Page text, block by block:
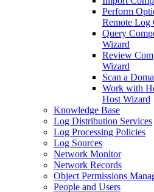
Perform
Remote Log
Query
Wizard
Review
Wizard
Scan a
Work with
Host Wizard
Knowledge Base
Log Distribution Services
Log Processing Policies
Log Sources
Network Monitor
Network Records
Object Permissions
People and Users